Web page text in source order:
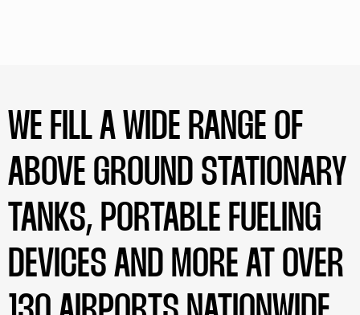
WE FILL A WIDE RANGE OF
ABOVE GROUND STATIONARY
TANKS, PORTABLE FUELING
DEVICES AND MORE AT OVER